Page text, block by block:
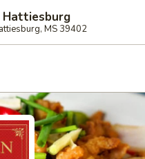
Hattiesburg
MS 39402